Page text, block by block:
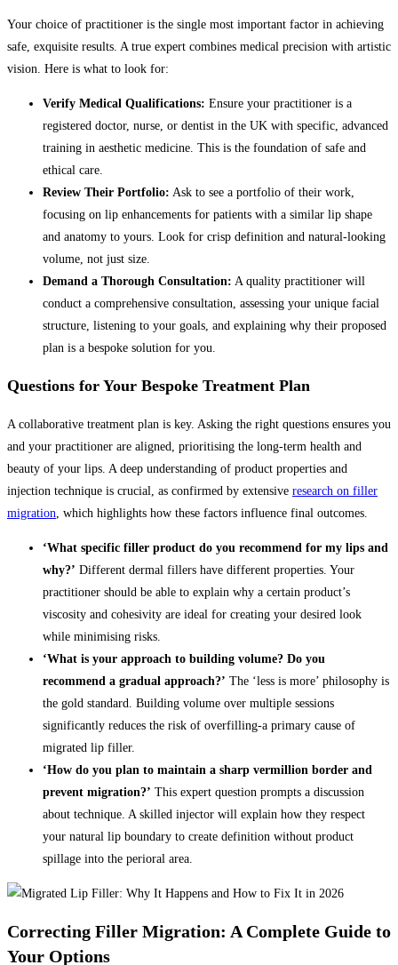
Your choice of practitioner is the single most important factor in achieving
safe, exquisite results. A true expert combines medical precision with artistic
vision. Here is what to look for:
Verify Medical Qualifications: Ensure your practitioner is a
registered doctor, nurse, or dentist in the UK with specific, advanced
training in aesthetic medicine. This is the foundation of safe and
ethical care.
Review Their Portfolio: Ask to see a portfolio of their work,
focusing on lip enhancements for patients with a similar lip shape
and anatomy to yours. Look for crisp definition and natural-looking
volume, not just size.
Demand a Thorough Consultation: A quality practitioner will
conduct a comprehensive consultation, assessing your unique facial
structure, listening to your goals, and explaining why their proposed
plan is a bespoke solution for you.
Questions for Your Bespoke Treatment Plan
A collaborative treatment plan is key. Asking the right questions ensures you
and your practitioner are aligned, prioritising the long-term health and
beauty of your lips. A deep understanding of product properties and
injection technique is crucial, as confirmed by extensive research on filler
migration , which highlights how these factors influence final outcomes.
‘What specific filler product do you recommend for my lips and
why?’ Different dermal fillers have different properties. Your
practitioner should be able to explain why a certain product’s
viscosity and cohesivity are ideal for creating your desired look
while minimising risks.
‘What is your approach to building volume? Do you
recommend a gradual approach?’ The ‘less is more’ philosophy is
the gold standard. Building volume over multiple sessions
significantly reduces the risk of overfilling-a primary cause of
migrated lip filler.
‘How do you plan to maintain a sharp vermillion border and
prevent migration?’ This expert question prompts a discussion
about technique. A skilled injector will explain how they respect
your natural lip boundary to create definition without product
spillage into the perioral area.
Correcting Filler Migration: A Complete Guide to
Your Options